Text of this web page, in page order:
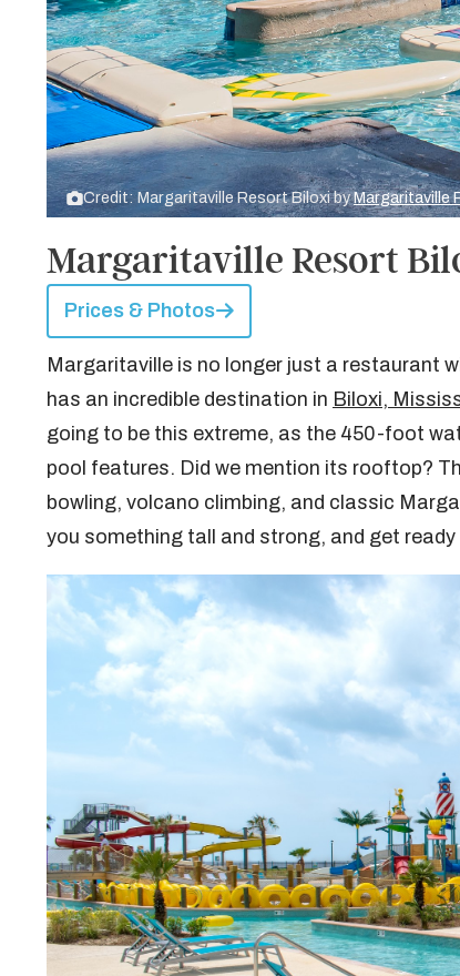
Credit: Margaritaville Resort Biloxi byMargaritaville
Margaritaville Resort
Prices & Photos
Margaritaville is no longer just a restaurant
has an incredible destination in Biloxi,
going to be this extreme, as the 450-foot
pool features. Did we mention its rooftop?
bowling, volcano climbing, and classic
you something tall and strong, and get